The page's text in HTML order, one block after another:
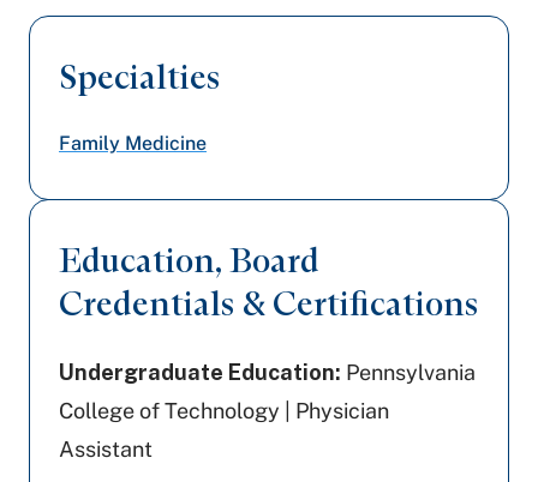
Specialties
Family Medicine
Education, Board
Credentials & Certifications
Undergraduate Education: Pennsylvania
College of Technology | Physician
Assistant